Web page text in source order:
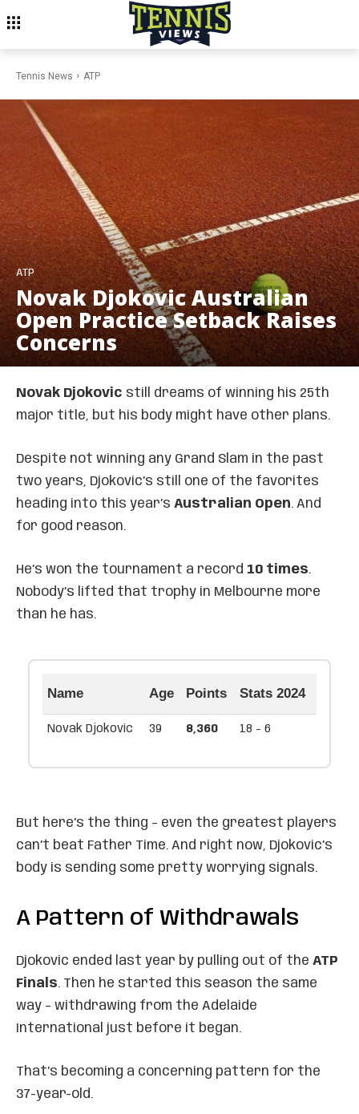
Tennis News ATP
ATP
Novak Djokovic Australian
Open Practice Setback Raises
Concerns
Novak Djokovic still dreams of winning his 25th
major title, but his body might have other plans.
Despite not winning any Grand Slam in the past
two years, Djokovic’s still one of the favorites
heading into this year’s Australian Open. And
for good reason.
He’s won the tournament a record 10 times.
Nobody’s lifted that trophy in Melbourne more
than he has.
Name Age Points Stats 2024
Novak Djokovic 39 8,360 18 - 6
But here’s the thing – even the greatest players
can’t beat Father Time. And right now, Djokovic’s
body is sending some pretty worrying signals.
A Pattern of Withdrawals
Djokovic ended last year by pulling out of the ATP
Finals. Then he started this season the same
way – withdrawing from the Adelaide
International just before it began.
That’s becoming a concerning pattern for the
37-year-old.